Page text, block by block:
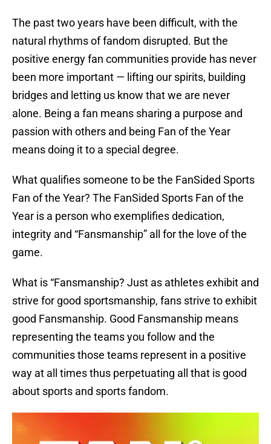
The past two years have been difficult, with the
natural rhythms of fandom disrupted. But the
positive energy fan communities provide has never
been more important — lifting our spirits, building
bridges and letting us know that we are never
alone. Being a fan means sharing a purpose and
passion with others and being Fan of the Year
means doing it to a special degree.
What qualifies someone to be the FanSided Sports
Fan of the Year? The FanSided Sports Fan of the
Year is a person who exemplifies dedication,
integrity and “Fansmanship” all for the love of the
game.
What is “Fansmanship? Just as athletes exhibit and
strive for good sportsmanship, fans strive to exhibit
good Fansmanship. Good Fansmanship means
representing the teams you follow and the
communities those teams represent in a positive
way at all times thus perpetuating all that is good
about sports and sports fandom.